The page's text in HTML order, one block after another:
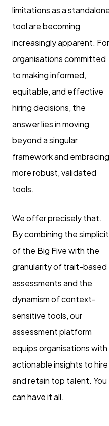
limitations as a
tool are becoming
increasingly apparent. For
organisations committed
to making informed,
equitable, and effective
hiring decisions, the
answer lies in moving
beyond a singular
framework and embracing
more robust, validated
tools.
We offer precisely that.
By combining the
of the Big Five with the
granularity of trait-based
assessments and the
dynamism of context-
sensitive tools, our
assessment platform
equips organisations with
actionable insights to hire
and retain top talent. You
can have it all.